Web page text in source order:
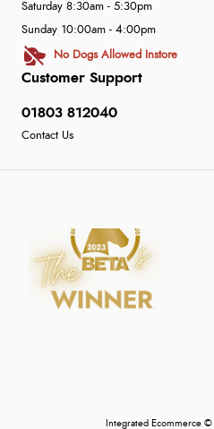
Customer Support
01803 812040
Contact Us
Saturday 8:30am - 5:30pm
Sunday 10:00am - 4:00pm
No Dogs Allowed Instore
Integrated Ecommerce ©